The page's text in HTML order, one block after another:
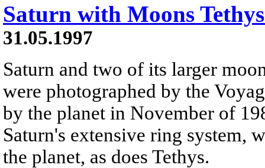
Saturn with Moons
31.05.1997
Saturn and two of its larger
were photographed by the
by the planet in November of
Saturn's extensive ring system,
the planet, as does Tethys.